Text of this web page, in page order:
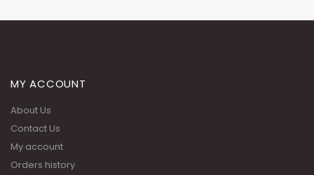
MY ACCOUNT
About Us
Contact Us
My account
Orders history